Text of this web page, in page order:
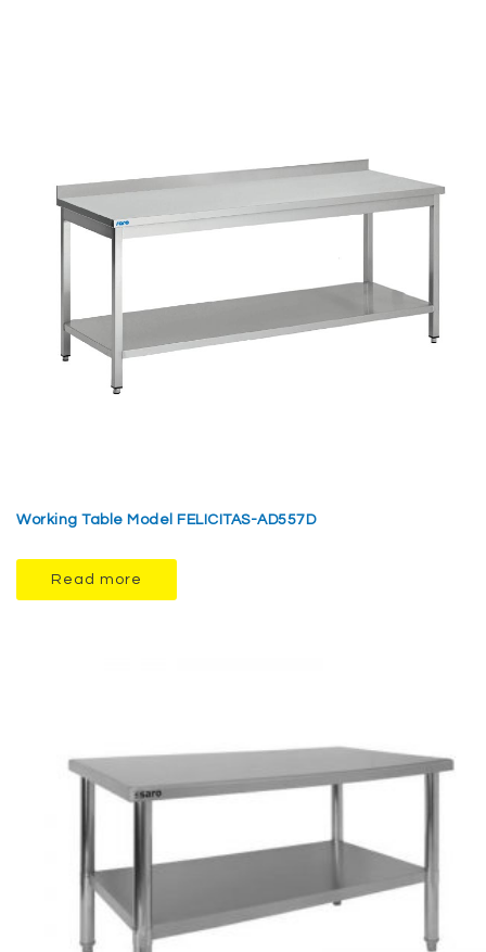
Working Table Model FELICITAS-AD557D
Read more